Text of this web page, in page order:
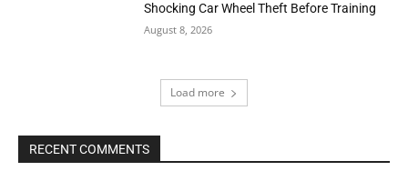
Shocking Car Wheel Theft Before Training
August 8, 2026
Load more
RECENT COMMENTS